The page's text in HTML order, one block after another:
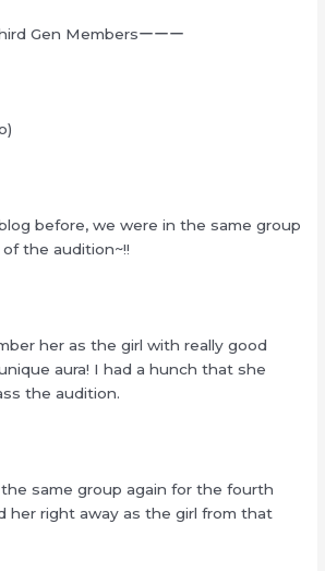
Gen Membersーーー
before, we were in the same group
the audition~!!
her as the girl with really good
aura! I had a hunch that she
the audition.
same group again for the fourth
her right away as the girl from that